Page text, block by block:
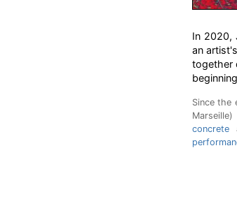
In 2020,
an
together
Since the
concrete